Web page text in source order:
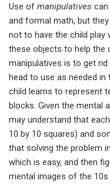
Use of manipulatives
and formal math, but
not to have the child
these objects to help the
manipulatives is to get
head to use as needed in
child learns to represent
blocks. Given the mental
may understand that
10 by 10 squares) and
that solving the problem
which is easy, and then
mental images of the